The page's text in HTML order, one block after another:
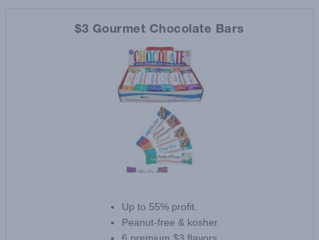
$3 Gourmet Chocolate Bars
Up to 55% profit.
Peanut-free & kosher.
6 premium $3 flavors.